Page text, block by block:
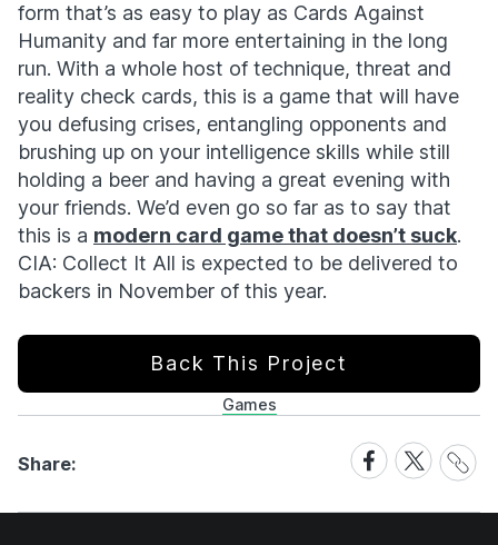
form that’s as easy to play as Cards Against
Humanity and far more entertaining in the long
run. With a whole host of technique, threat and
reality check cards, this is a game that will have
you defusing crises, entangling opponents and
brushing up on your intelligence skills while still
holding a beer and having a great evening with
your friends. We’d even go so far as to say that
this is a modern card game that doesn’t suck.
CIA: Collect It All is expected to be delivered to
backers in November of this year.
Back This Project
Games
Share:
Share
on
Facebook
Share
on
X
Share
Link